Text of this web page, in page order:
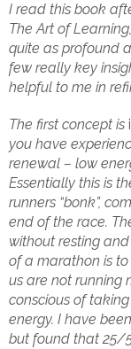
I read this book
The Art of
quite as profound
few really key
helpful to me in
The first concept is
you have
renewal – low
Essentially this is
runners “bonk”,
end of the race.
without resting
of a marathon is
us are not running
conscious of
energy. I have
but found that 25/